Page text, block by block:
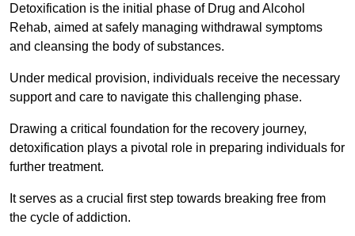
Detoxification is the initial phase of Drug and Alcohol
Rehab, aimed at safely managing withdrawal symptoms
and cleansing the body of substances.
Under medical provision, individuals receive the necessary
support and care to navigate this challenging phase.
Drawing a critical foundation for the recovery journey,
detoxification plays a pivotal role in preparing individuals for
further treatment.
It serves as a crucial first step towards breaking free from
the cycle of addiction.